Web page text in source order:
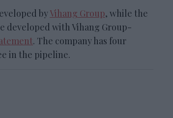
byVihang Group, while the
developed with Vihang Group-
. The company has four
in the pipeline.